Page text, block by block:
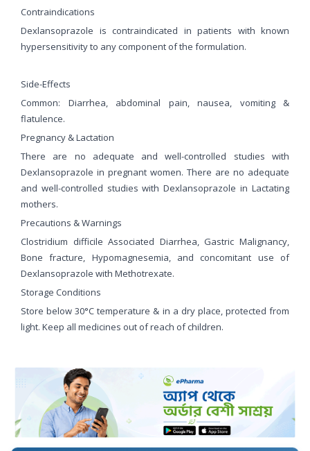
Contraindications
Dexlansoprazole is contraindicated in patients with known
hypersensitivity to any component of the formulation.
Side-Effects
Common: Diarrhea, abdominal pain, nausea, vomiting &
flatulence.
Pregnancy & Lactation
There are no adequate and well-controlled studies with
Dexlansoprazole in pregnant women. There are no adequate
and well-controlled studies with Dexlansoprazole in Lactating
mothers.
Precautions & Warnings
Clostridium difficile Associated Diarrhea, Gastric Malignancy,
Bone fracture, Hypomagnesemia, and concomitant use of
Dexlansoprazole with Methotrexate.
Storage Conditions
Store below 30°C temperature & in a dry place, protected from
light. Keep all medicines out of reach of children.